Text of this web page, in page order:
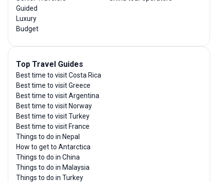
Guided
Luxury
Budget
Top Travel Guides
Best time to visit Costa Rica
Best time to visit Greece
Best time to visit Argentina
Best time to visit Norway
Best time to visit Turkey
Best time to visit France
Things to do in Nepal
How to get to Antarctica
Things to do in China
Things to do in Malaysia
Things to do in Turkey